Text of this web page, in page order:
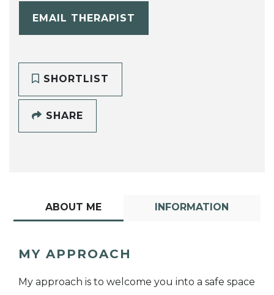
EMAIL THERAPIST
SHORTLIST
SHARE
ABOUT ME INFORMATION
MY APPROACH
My approach is to welcome you into a safe space